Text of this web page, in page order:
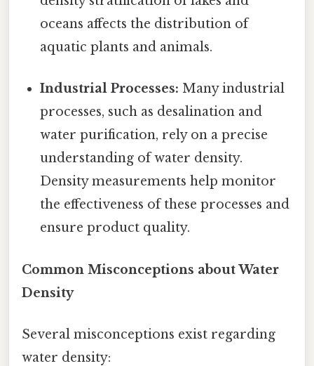
oceans affects the distribution of
aquatic plants and animals.
Industrial Processes: Many industrial
processes, such as desalination and
water purification, rely on a precise
understanding of water density.
Density measurements help monitor
the effectiveness of these processes and
ensure product quality.
Common Misconceptions about Water
Density
Several misconceptions exist regarding
water density: